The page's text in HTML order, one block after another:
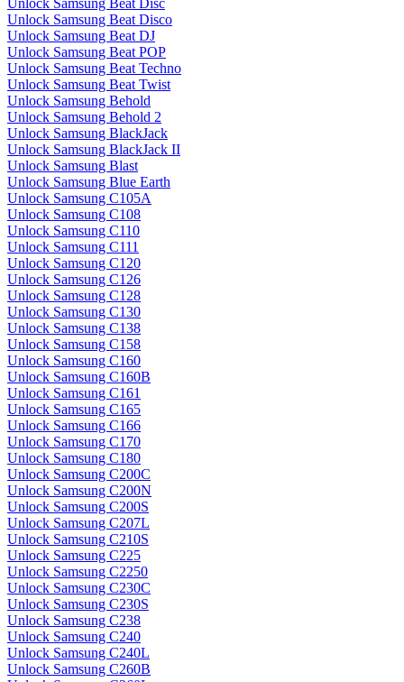
Unlock Samsung Beat Disc
Unlock Samsung Beat Disco
Unlock Samsung Beat DJ
Unlock Samsung Beat POP
Unlock Samsung Beat Techno
Unlock Samsung Beat Twist
Unlock Samsung Behold
Unlock Samsung Behold 2
Unlock Samsung BlackJack
Unlock Samsung BlackJack II
Unlock Samsung Blast
Unlock Samsung Blue Earth
Unlock Samsung C105A
Unlock Samsung C108
Unlock Samsung C110
Unlock Samsung C111
Unlock Samsung C120
Unlock Samsung C126
Unlock Samsung C128
Unlock Samsung C130
Unlock Samsung C138
Unlock Samsung C158
Unlock Samsung C160
Unlock Samsung C160B
Unlock Samsung C161
Unlock Samsung C165
Unlock Samsung C166
Unlock Samsung C170
Unlock Samsung C180
Unlock Samsung C200C
Unlock Samsung C200N
Unlock Samsung C200S
Unlock Samsung C207L
Unlock Samsung C210S
Unlock Samsung C225
Unlock Samsung C2250
Unlock Samsung C230C
Unlock Samsung C230S
Unlock Samsung C238
Unlock Samsung C240
Unlock Samsung C240L
Unlock Samsung C260B